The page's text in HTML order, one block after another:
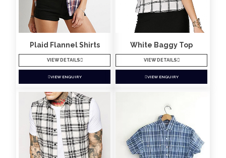
Plaid Flannel Shirts
VIEW DETAILS
VIEW ENQUIRY
White Baggy Top
VIEW DETAILS
VIEW ENQUIRY